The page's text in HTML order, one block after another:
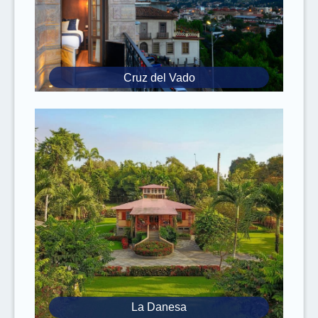
Cruz del Vado
La Danesa